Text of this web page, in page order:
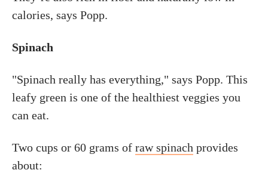
calories, says Popp.
Spinach
"Spinach really has everything," says Popp. This
leafy green is one of the healthiest veggies you
can eat.
Two cups or 60 grams of raw spinach provides
about: